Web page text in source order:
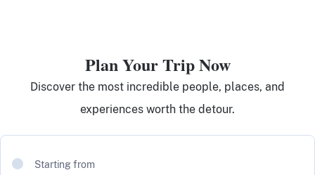
Plan Your Trip Now
Discover the most incredible people, places, and
experiences worth the detour.
Starting from